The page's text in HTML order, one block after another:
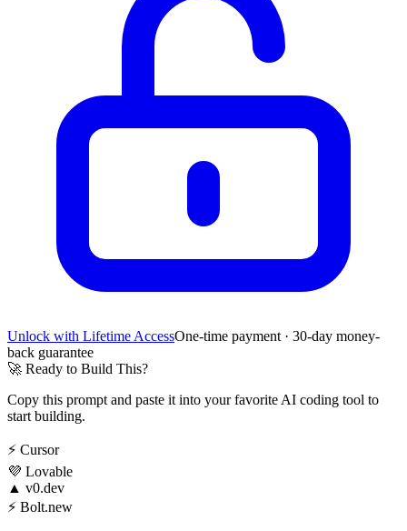
Unlock with Lifetime AccessOne-time payment · 30-day money-
back guarantee
🚀 Ready to Build This?
Copy this prompt and paste it into your favorite AI coding tool to
start building.
⚡ Cursor
💜 Lovable
▲ v0.dev
⚡ Bolt.new